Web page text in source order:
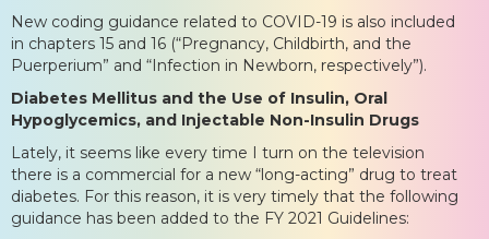
New coding guidance related to COVID-19 is also included
in chapters 15 and 16 (“Pregnancy, Childbirth, and the
Puerperium” and “Infection in Newborn, respectively”).
Diabetes Mellitus and the Use of Insulin, Oral
Hypoglycemics, and Injectable Non-Insulin Drugs
Lately, it seems like every time I turn on the television
there is a commercial for a new “long-acting” drug to treat
diabetes. For this reason, it is very timely that the following
guidance has been added to the FY 2021 Guidelines: